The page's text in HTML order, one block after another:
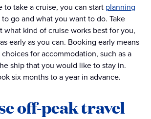
to take a cruise, you can start planning
go and what you want to do. Take
what kind of cruise works best for you,
early as you can. Booking early means
for accommodation, such as a
ship that you would like to stay in.
six months to a year in advance.
off-peak travel